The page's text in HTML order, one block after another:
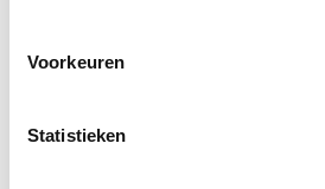
Voorkeuren
Statistieken
you organize care
on their health. Moreover,
might say. Make sure that